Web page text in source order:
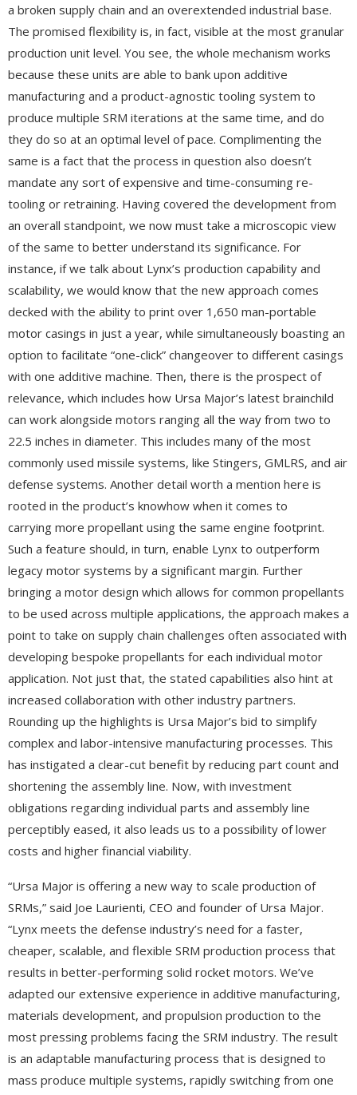
a broken supply chain and an overextended industrial base.
The promised flexibility is, in fact, visible at the most granular
production unit level. You see, the whole mechanism works
because these units are able to bank upon additive
manufacturing and a product-agnostic tooling system to
produce multiple SRM iterations at the same time, and do
they do so at an optimal level of pace. Complimenting the
same is a fact that the process in question also doesn’t
mandate any sort of expensive and time-consuming re-
tooling or retraining. Having covered the development from
an overall standpoint, we now must take a microscopic view
of the same to better understand its significance. For
instance, if we talk about Lynx’s production capability and
scalability, we would know that the new approach comes
decked with the ability to print over 1,650 man-portable
motor casings in just a year, while simultaneously boasting an
option to facilitate “one-click” changeover to different casings
with one additive machine. Then, there is the prospect of
relevance, which includes how Ursa Major’s latest brainchild
can work alongside motors ranging all the way from two to
22.5 inches in diameter. This includes many of the most
commonly used missile systems, like Stingers, GMLRS, and air
defense systems. Another detail worth a mention here is
rooted in the product’s knowhow when it comes to
carrying more propellant using the same engine footprint.
Such a feature should, in turn, enable Lynx to outperform
legacy motor systems by a significant margin. Further
bringing a motor design which allows for common propellants
to be used across multiple applications, the approach makes a
point to take on supply chain challenges often associated with
developing bespoke propellants for each individual motor
application. Not just that, the stated capabilities also hint at
increased collaboration with other industry partners.
Rounding up the highlights is Ursa Major’s bid to simplify
complex and labor-intensive manufacturing processes. This
has instigated a clear-cut benefit by reducing part count and
shortening the assembly line. Now, with investment
obligations regarding individual parts and assembly line
perceptibly eased, it also leads us to a possibility of lower
costs and higher financial viability.
“Ursa Major is offering a new way to scale production of
SRMs,” said Joe Laurienti, CEO and founder of Ursa Major.
“Lynx meets the defense industry’s need for a faster,
cheaper, scalable, and flexible SRM production process that
results in better-performing solid rocket motors. We’ve
adapted our extensive experience in additive manufacturing,
materials development, and propulsion production to the
most pressing problems facing the SRM industry. The result
is an adaptable manufacturing process that is designed to
mass produce multiple systems, rapidly switching from one